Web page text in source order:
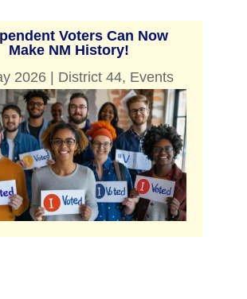
Voters Can Now
Make NM History!
2026
District 44, Events